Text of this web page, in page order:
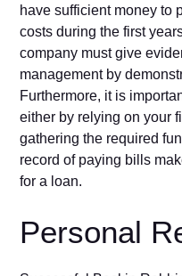
have sufficient money to
costs during the first
company must give
management by
Furthermore, it is
either by relying on your
gathering the required
record of paying bills
for a loan.
Personal